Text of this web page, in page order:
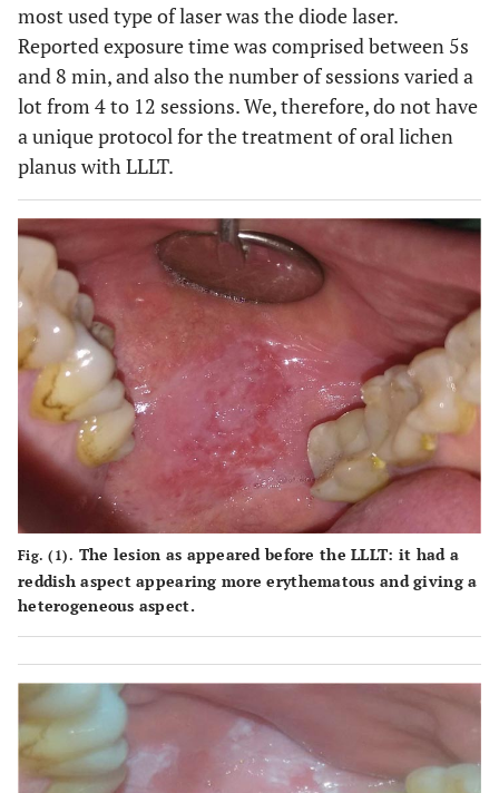
most used type of laser was the diode laser.
Reported exposure time was comprised between 5s
and 8 min, and also the number of sessions varied a
lot from 4 to 12 sessions. We, therefore, do not have
a unique protocol for the treatment of oral lichen
planus with LLLT.
Fig. (1). The lesion as appeared before the LLLT: it had a
reddish aspect appearing more erythematous and giving a
heterogeneous aspect.